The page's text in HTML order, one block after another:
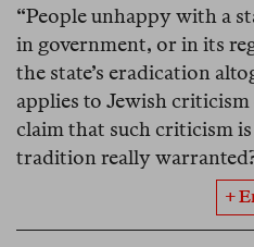
“People unhappy with a
in government, or in its
the state’s eradication
applies to Jewish
claim that such criticism
tradition really
+